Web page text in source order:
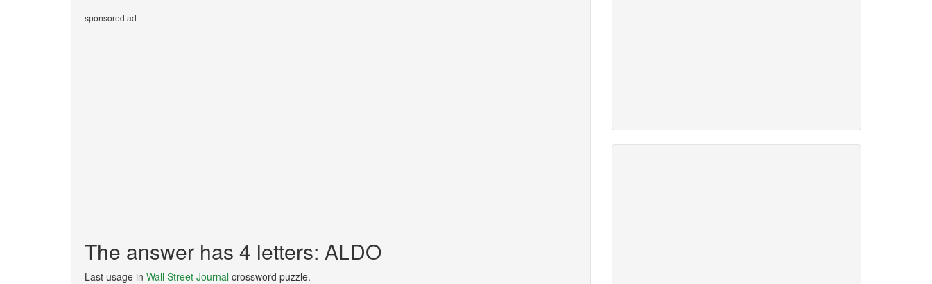
sponsored ad
The answer has 4 letters: ALDO
Last usage in Wall Street Journal crossword puzzle.